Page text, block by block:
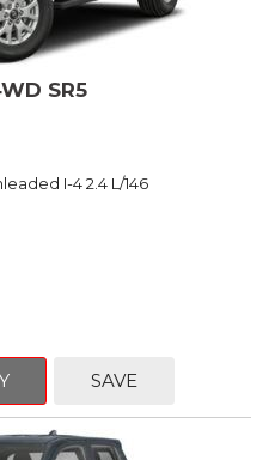
SR5
I-4 2.4 L/146
SAVE